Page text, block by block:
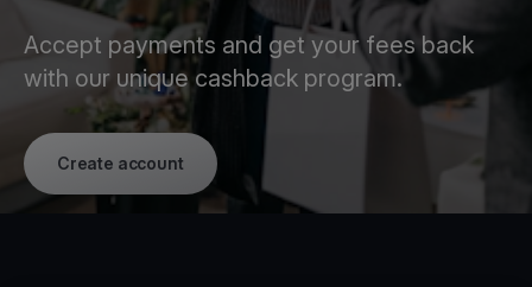
Accept payments and get your fees back
with our unique cashback program.
Create account